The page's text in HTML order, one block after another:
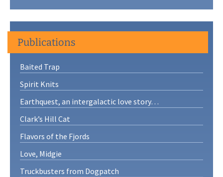
Publications
Baited Trap
Spirit Knits
Earthquest, an intergalactic love story…
Clark’s Hill Cat
Flavors of the Fjords
Love, Midgie
Truckbusters from Dogpatch